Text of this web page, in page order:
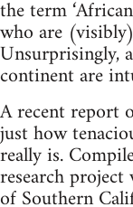
the term
who are
Unsurprisingly,
continent are
A recent report
just how
really is.
research
of Southern